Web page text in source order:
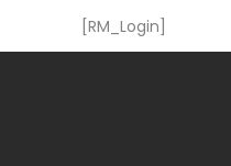
[RM_Login]